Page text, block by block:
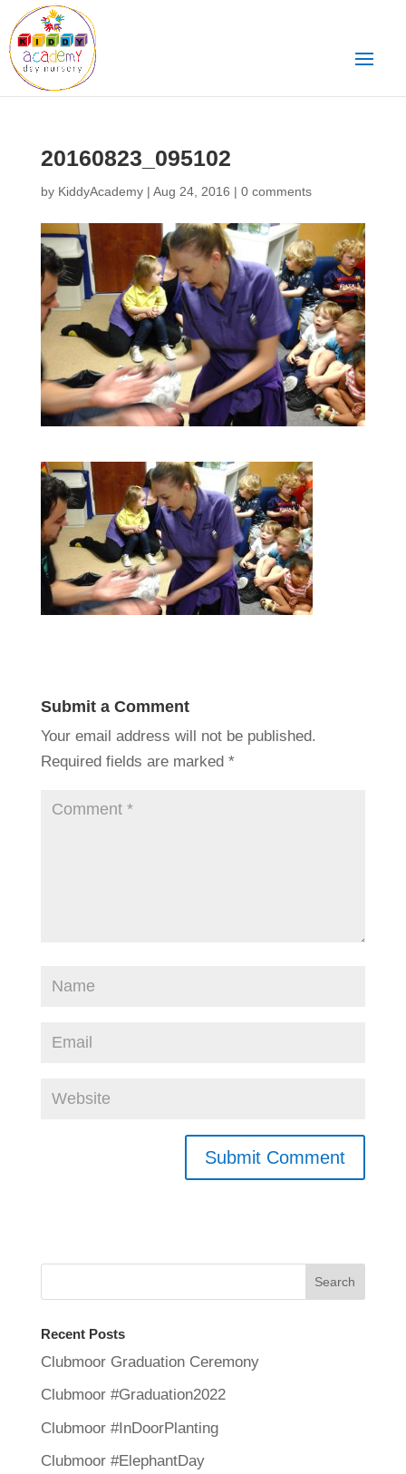
20160823_095102
by KiddyAcademy| Aug 24, 2016 | 0 comments
Submit a Comment
Your email address will not be published.
Required fields are marked *
Recent Posts
Clubmoor Graduation Ceremony
Clubmoor #Graduation2022
Clubmoor #InDoorPlanting
Clubmoor #ElephantDay